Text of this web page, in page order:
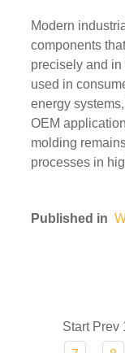
Modern
components
precisely and
used in
energy
OEM
molding
processes in
Published in
Start Prev